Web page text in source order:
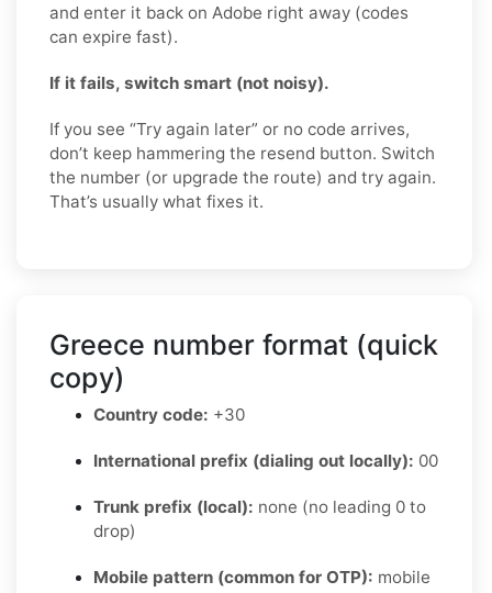
and enter it back on Adobe right away (codes
can expire fast).
If it fails, switch smart (not noisy).
If you see “Try again later” or no code arrives,
don’t keep hammering the resend button. Switch
the number (or upgrade the route) and try again.
That’s usually what fixes it.
Greece number format (quick
copy)
Country code: +30
International prefix (dialing out locally): 00
Trunk prefix (local): none (no leading 0 to
drop)
Mobile pattern (common for OTP): mobile